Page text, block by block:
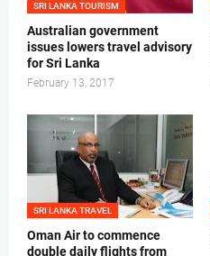
SRI LANKA TOURISM
Australian government
issues lowers travel advisory
for Sri Lanka
February 13, 2017
SRI LANKA TRAVEL
Oman Air to commence
double daily flights from